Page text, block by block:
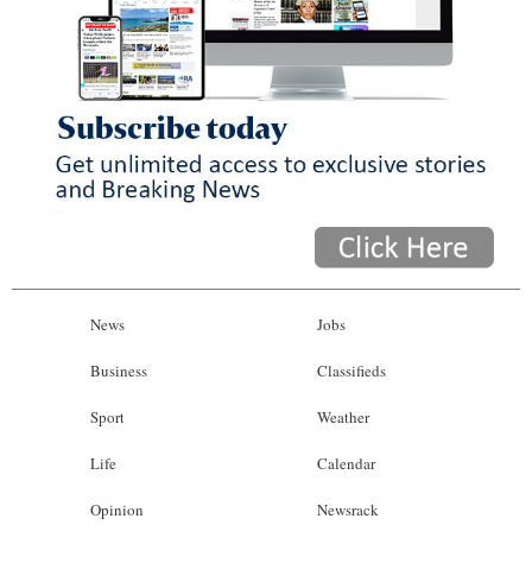
News
Business
Sport
Life
Opinion
Jobs
Classifieds
Weather
Calendar
Newsrack